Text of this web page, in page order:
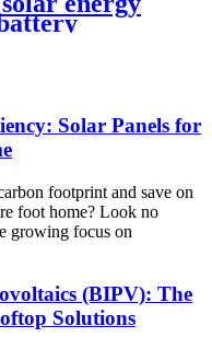
Solar Panels for
footprint and save on
foot home? Look no
growing focus on
(BIPV): The
Solutions